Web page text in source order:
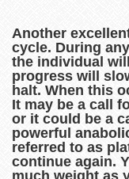
Another
cycle. During
the individual
progress will
halt. When this
It may be a call
or it could be a
powerful
referred to as
continue again.